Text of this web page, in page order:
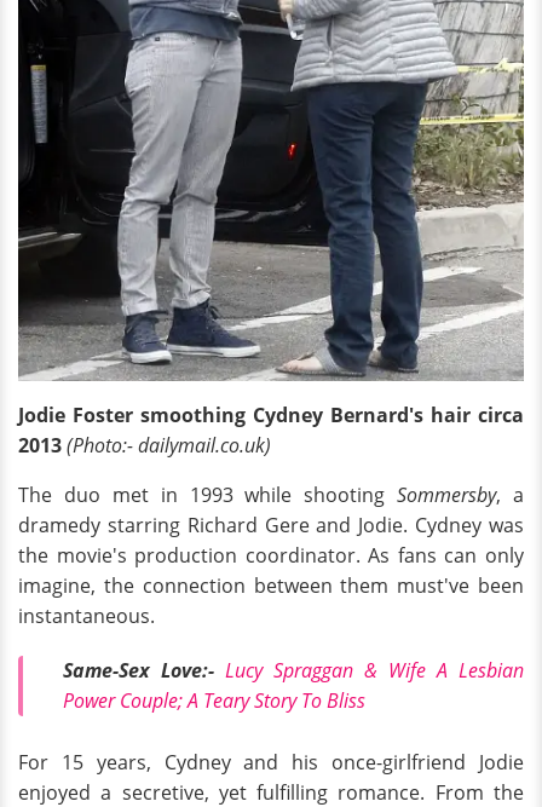
Jodie Foster smoothing Cydney Bernard's hair circa
2013(Photo:- dailymail.co.uk)
The duo met in 1993 while shootingSommersby, a
dramedy starring Richard Gere and Jodie. Cydney was
the movie's production coordinator. As fans can only
imagine, the connection between them must've been
instantaneous.
Same-Sex Love:- Lucy Spraggan & Wife A Lesbian
Power Couple; A Teary Story To Bliss
For 15 years, Cydney and his once-girlfriend Jodie
enjoyed a secretive, yet fulfilling romance. From the